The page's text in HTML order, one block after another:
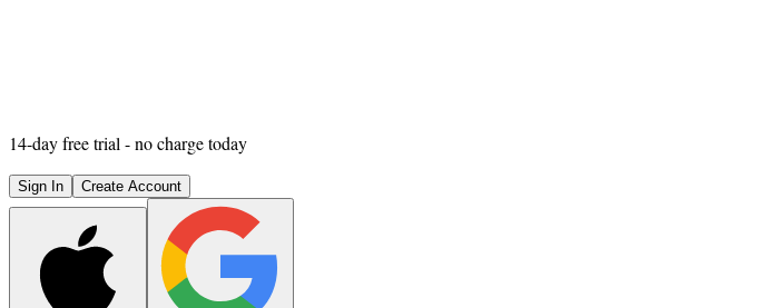
14-day free trial - no charge today
Sign In Create Account